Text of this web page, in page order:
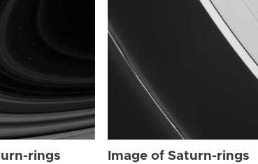
rings Image of Saturn-rings